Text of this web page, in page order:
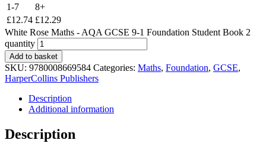
1-7
8+
£12.74 £12.29
White Rose Maths - AQA GCSE 9-1 Foundation Student Book 2
quantity
Add to basket
SKU: 9780008669584 Categories: Maths, Foundation, GCSE,
HarperCollins Publishers
Description
Additional information
Description